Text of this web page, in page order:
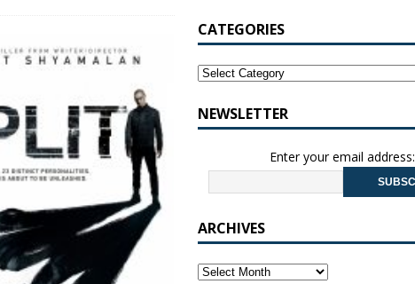
CATEGORIES
NEWSLETTER
Enter your email address:
ARCHIVES